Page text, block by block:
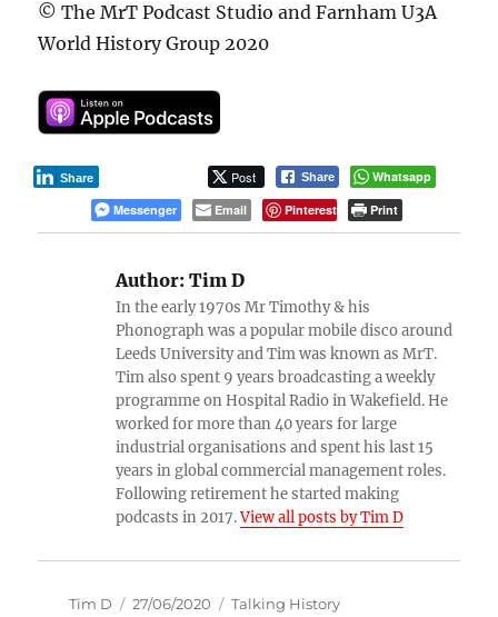
© The MrT Podcast Studio and Farnham U3A
World History Group 2020
Post Share
Share
Whatsapp
Messenger
Email Pinterest Print
Author: Tim D
In the early 1970s Mr Timothy & his
Phonograph was a popular mobile disco around
Leeds University and Tim was known as MrT.
Tim also spent 9 years broadcasting a weekly
programme on Hospital Radio in Wakefield. He
worked for more than 40 years for large
industrial organisations and spent his last 15
years in global commercial management roles.
Following retirement he started making
podcasts in 2017.View all posts by Tim D
Author
Tim D
Posted
27/06/2020 Categories
Talking History